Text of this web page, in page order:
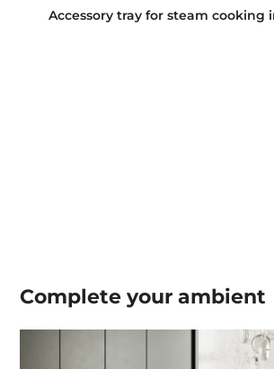
Accessory tray for steam cooking
Complete yourambient